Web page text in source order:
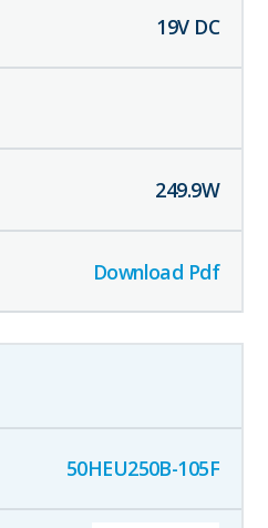
19V DC
249.9W
Download Pdf
50HEU250B-105F